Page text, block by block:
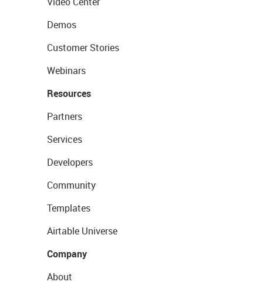
Demos
Customer Stories
Webinars
Resources
Partners
Services
Developers
Community
Templates
Airtable Universe
Company
About